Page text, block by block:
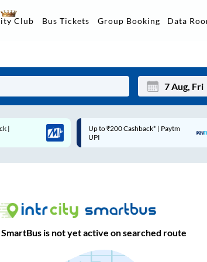
Club Bus Tickets Group Booking Data
Mon
| Paytm
Up to ₹200 Cashback |
is not yet active on searched route